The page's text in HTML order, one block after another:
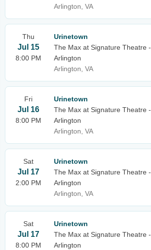
Arlington, VA
Thu
Jul 15
8:00 PM
Urinetown
The Max at Signature Theatre -
Arlington
Arlington, VA
Fri
Jul 16
8:00 PM
Urinetown
The Max at Signature Theatre -
Arlington
Arlington, VA
Sat
Jul 17
2:00 PM
Urinetown
The Max at Signature Theatre -
Arlington
Arlington, VA
Sat
Jul 17
8:00 PM
Urinetown
The Max at Signature Theatre -
Arlington